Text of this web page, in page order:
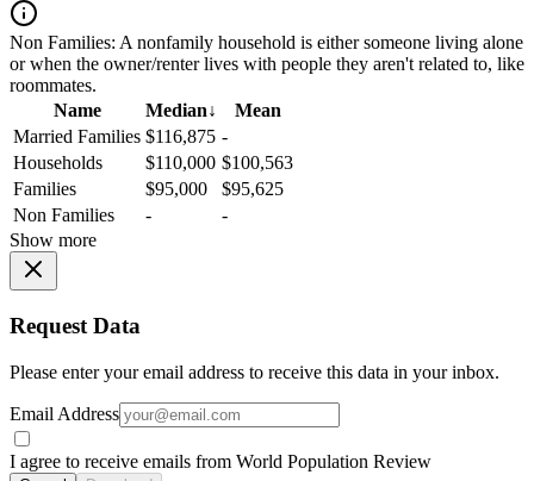
Non Families: A nonfamily household is either someone living alone
or when the owner/renter lives with people they aren't related to, like
roommates.
Name
Median↓
Mean
Married Families $116,875 -
Households
$110,000 $100,563
Families
$95,000
$95,625
Non Families
-
-
Show more
Request Data
Please enter your email address to receive this data in your inbox.
Email Address
I agree to receive emails from World Population Review